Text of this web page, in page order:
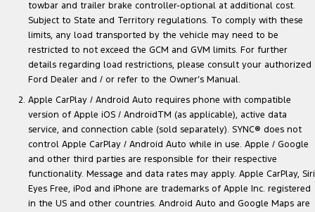
towbar and trailer brake controller-optional at additional cost.
Subject to State and Territory regulations. To comply with these
limits, any load transported by the vehicle may need to be
restricted to not exceed the GCM and GVM limits. For further
details regarding load restrictions, please consult your authorized
Ford Dealer and / or refer to the Owner’s Manual.
Apple CarPlay / Android Auto requires phone with compatible
version of Apple iOS / AndroidTM (as applicable), active data
service, and connection cable (sold separately). SYNC® does not
control Apple CarPlay / Android Auto while in use. Apple / Google
and other third parties are responsible for their respective
functionality. Message and data rates may apply. Apple CarPlay, Siri
Eyes Free, iPod and iPhone are trademarks of Apple Inc. registered
in the US and other countries. Android Auto and Google Maps are